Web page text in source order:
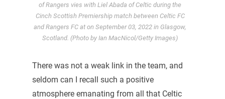
of Rangers vies with Liel Abada of Celtic during the
Cinch Scottish Premiership match between Celtic FC
and Rangers FC at on September 03, 2022 in Glasgow,
Scotland. (Photo by Ian MacNicol/Getty Images)
There was not a weak link in the team, and
seldom can I recall such a positive
atmosphere emanating from all that Celtic